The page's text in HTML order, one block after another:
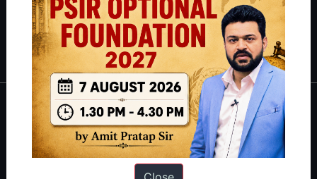
Polity |Environment|Economy |IFoS Preparation Guide|
Crack
IAS in first Attempt| Interview Preparation Guide
About
About Us